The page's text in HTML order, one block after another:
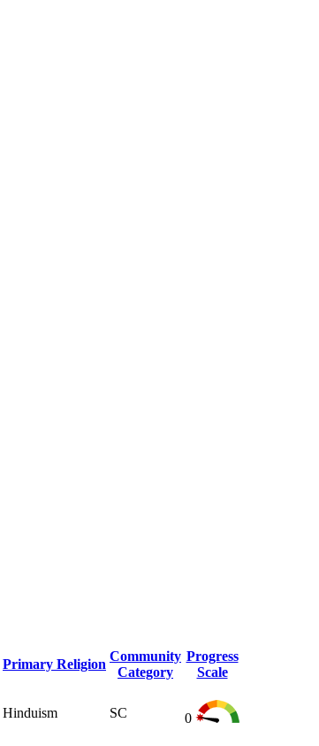
Primary Religion
Community
Category
Progress
Scale
Hinduism SC 0